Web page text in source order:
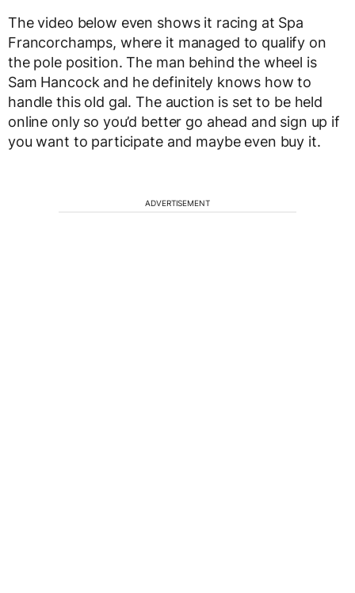
The video below even shows it racing at Spa
Francorchamps, where it managed to qualify on
the pole position. The man behind the wheel is
Sam Hancock and he definitely knows how to
handle this old gal. The auction is set to be held
online only so you’d better go ahead and sign up if
you want to participate and maybe even buy it.
ADVERTISEMENT